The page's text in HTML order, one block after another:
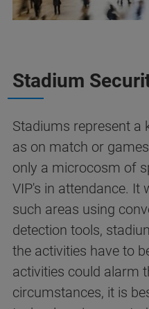
Stadium
Stadiums represent a
as on match or
only a microcosm of
VIP's in attendance. It
such areas using
detection tools,
the activities have to
activities could alarm
circumstances, it is